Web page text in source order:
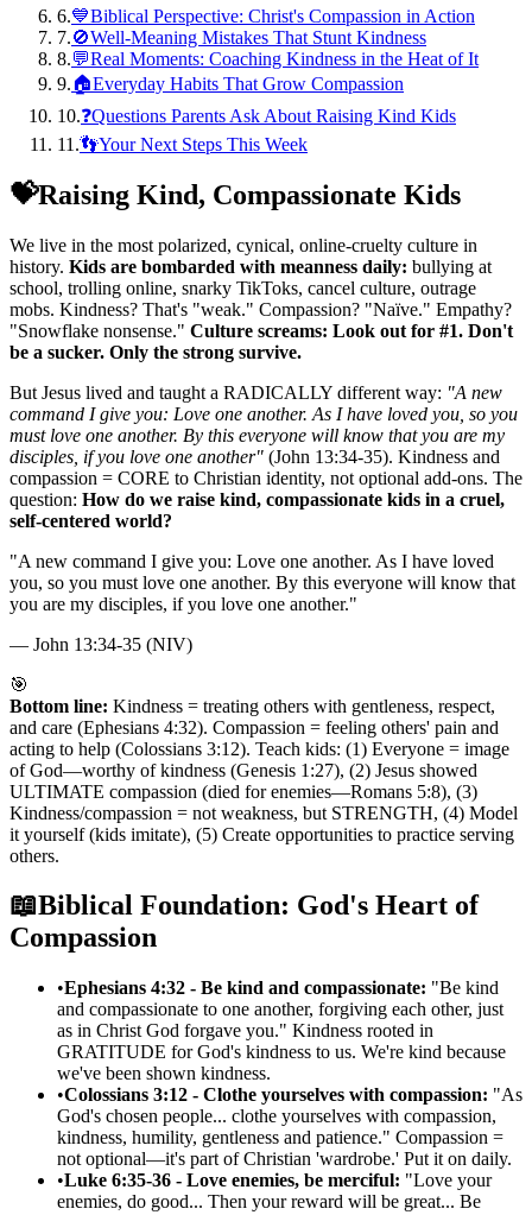
6.💙Biblical Perspective: Christ's Compassion in Action
7.🚫Well-Meaning Mistakes That Stunt Kindness
8.💬Real Moments: Coaching Kindness in the Heat of It
9.🏠Everyday Habits That Grow Compassion
10.❓Questions Parents Ask About Raising Kind Kids
11 .👣Your Next Steps This Week
💝Raising Kind, Compassionate Kids
We live in the most polarized, cynical, online-cruelty culture in
history. Kids are bombarded with meanness daily: bullying at
school, trolling online, snarky TikToks, cancel culture, outrage
mobs. Kindness? That's "weak." Compassion? "Naïve." Empathy?
"Snowflake nonsense." Culture screams: Look out for #1. Don't
be a sucker. Only the strong survive.
But Jesus lived and taught a RADICALLY different way: "A new
command I give you: Love one another. As I have loved you, so you
must love one another. By this everyone will know that you are my
disciples, if you love one another" (John 13:34-35). Kindness and
compassion = CORE to Christian identity, not optional add-ons. The
question: How do we raise kind, compassionate kids in a cruel,
self-centered world?
"A new command I give you: Love one another. As I have loved
you, so you must love one another. By this everyone will know that
you are my disciples, if you love one another."
— John 13:34-35 (NIV)
🎯
Bottom line: Kindness = treating others with gentleness, respect,
and care (Ephesians 4:32). Compassion = feeling others' pain and
acting to help (Colossians 3:12). Teach kids: (1) Everyone = image
of God—worthy of kindness (Genesis 1:27), (2) Jesus showed
ULTIMATE compassion (died for enemies—Romans 5:8), (3)
Kindness/compassion = not weakness, but STRENGTH, (4) Model
it yourself (kids imitate), (5) Create opportunities to practice serving
others.
📖Biblical Foundation: God's Heart of
Compassion
•Ephesians 4:32 - Be kind and compassionate: "Be kind
and compassionate to one another, forgiving each other, just
as in Christ God forgave you." Kindness rooted in
GRATITUDE for God's kindness to us. We're kind because
we've been shown kindness.
•Colossians 3:12 - Clothe yourselves with compassion: "As
God's chosen people... clothe yourselves with compassion,
kindness, humility, gentleness and patience." Compassion =
not optional—it's part of Christian 'wardrobe.' Put it on daily.
•Luke 6:35-36 - Love enemies, be merciful: "Love your
enemies, do good... Then your reward will be great... Be